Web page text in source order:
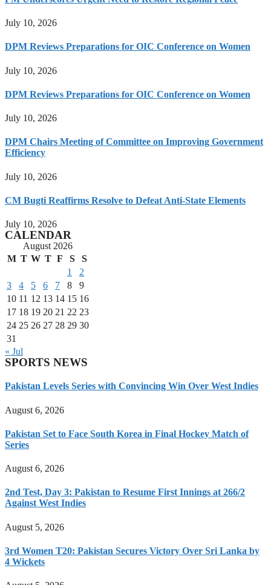
July 10, 2026
DPM Reviews Preparations for OIC Conference on Women
July 10, 2026
DPM Reviews Preparations for OIC Conference on Women
July 10, 2026
DPM Chairs Meeting of Committee on Improving Government
Efficiency
July 10, 2026
CM Bugti Reaffirms Resolve to Defeat Anti-State Elements
July 10, 2026
CALENDAR
August 2026
M T W T F S
S
1
2
3
4 5 6 7 8
9
10 11 12 13 14 15 16
17 18 19 20 21 22 23
24 25 26 27 28 29 30
31
« Jul
SPORTS NEWS
Pakistan Levels Series with Convincing Win Over West Indies
August 6, 2026
Pakistan Set to Face South Korea in Final Hockey Match of
Series
August 6, 2026
2nd Test, Day 3: Pakistan to Resume First Innings at 266/2
Against West Indies
August 5, 2026
3rd Women T20: Pakistan Secures Victory Over Sri Lanka by
4 Wickets